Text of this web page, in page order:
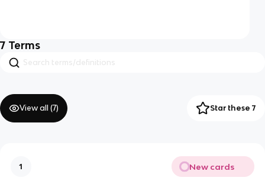
7 Terms
View all (7) Star these 7
1 New cards